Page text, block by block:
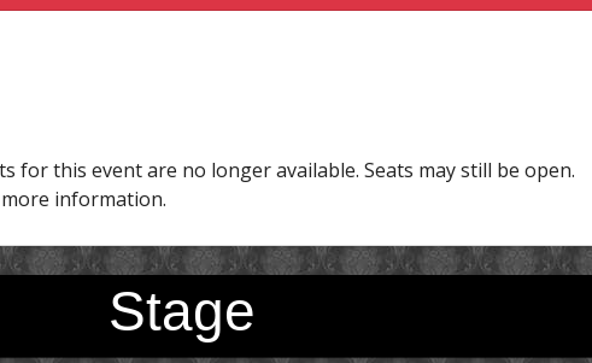
for this event are no longer available. Seats may still be open.
information.
Stage